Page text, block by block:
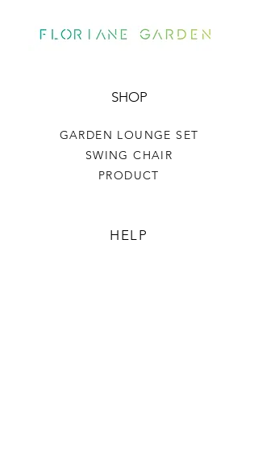
SHOP
GARDEN LOUNGE SET
SWING CHAIR
PRODUCT
HELP